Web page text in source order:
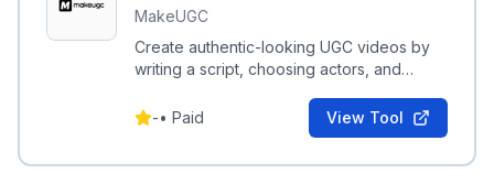
MakeUGC
Create authentic-looking UGC videos by
writing a script, choosing actors, and
minutes.
-• Paid View Tool